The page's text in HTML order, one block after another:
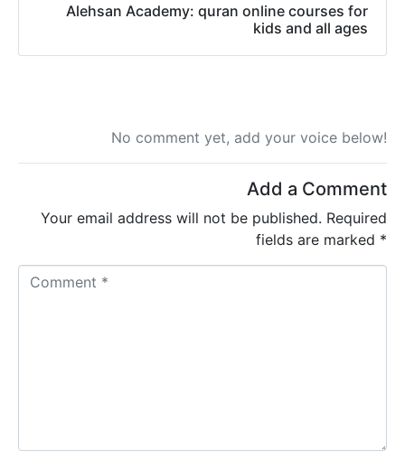
Alehsan Academy: quran online courses for
kids and all ages
No comment yet, add your voice below!
Add a Comment
Your email address will not be published. Required
fields are marked *